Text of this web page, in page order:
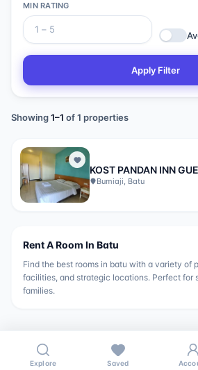
MIN RATING
Apply Filter
Showing1–1 of1 properties
KOST PANDAN INN
Bumiaji, Batu
Rent A Room In Batu
Find the best rooms in batu with a variety of
facilities, and strategic locations. Perfect for
families.
Explore Saved